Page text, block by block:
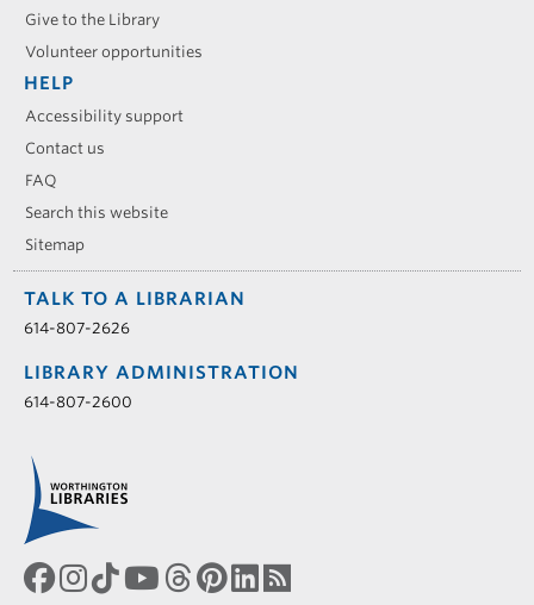
Give to the Library
Volunteer opportunities
HELP
Accessibility support
Contact us
FAQ
Search this website
Sitemap
TALK TO A LIBRARIAN
614-807-2626
LIBRARY ADMINISTRATION
614-807-2600